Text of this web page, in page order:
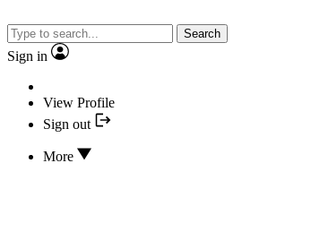
Search
Sign in
View Profile
Sign out
More